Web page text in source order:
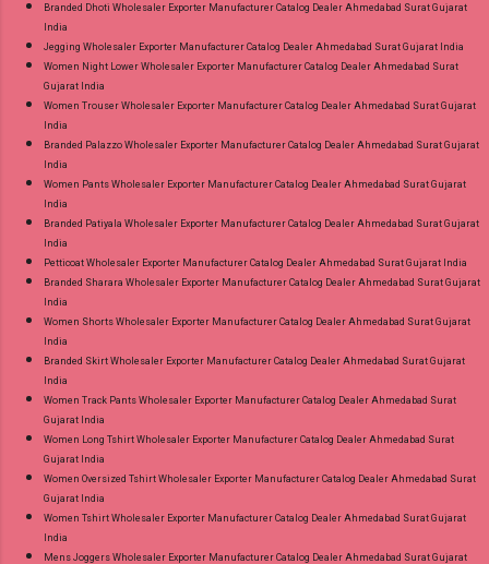
Branded Dhoti Wholesaler Exporter Manufacturer Catalog Dealer Ahmedabad Surat Gujarat
India
Jegging Wholesaler Exporter Manufacturer Catalog Dealer Ahmedabad Surat Gujarat India
Women Night Lower Wholesaler Exporter Manufacturer Catalog Dealer Ahmedabad Surat
Gujarat India
Women Trouser Wholesaler Exporter Manufacturer Catalog Dealer Ahmedabad Surat Gujarat
India
Branded Palazzo Wholesaler Exporter Manufacturer Catalog Dealer Ahmedabad Surat Gujarat
India
Women Pants Wholesaler Exporter Manufacturer Catalog Dealer Ahmedabad Surat Gujarat
India
Branded Patiyala Wholesaler Exporter Manufacturer Catalog Dealer Ahmedabad Surat Gujarat
India
Petticoat Wholesaler Exporter Manufacturer Catalog Dealer Ahmedabad Surat Gujarat India
Branded Sharara Wholesaler Exporter Manufacturer Catalog Dealer Ahmedabad Surat Gujarat
India
Women Shorts Wholesaler Exporter Manufacturer Catalog Dealer Ahmedabad Surat Gujarat
India
Branded Skirt Wholesaler Exporter Manufacturer Catalog Dealer Ahmedabad Surat Gujarat
India
Women Track Pants Wholesaler Exporter Manufacturer Catalog Dealer Ahmedabad Surat
Gujarat India
Women Long Tshirt Wholesaler Exporter Manufacturer Catalog Dealer Ahmedabad Surat
Gujarat India
Women Oversized Tshirt Wholesaler Exporter Manufacturer Catalog Dealer Ahmedabad Surat
Gujarat India
Women Tshirt Wholesaler Exporter Manufacturer Catalog Dealer Ahmedabad Surat Gujarat
India
Mens Joggers Wholesaler Exporter Manufacturer Catalog Dealer Ahmedabad Surat Gujarat